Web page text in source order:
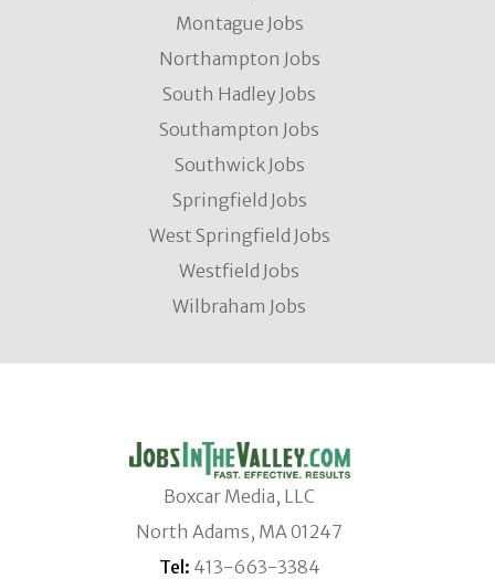
Montague Jobs
Northampton Jobs
South Hadley Jobs
Southampton Jobs
Southwick Jobs
Springfield Jobs
West Springfield Jobs
Westfield Jobs
Wilbraham Jobs
Boxcar Media, LLC
North Adams, MA 01247
Tel: 413-663-3384